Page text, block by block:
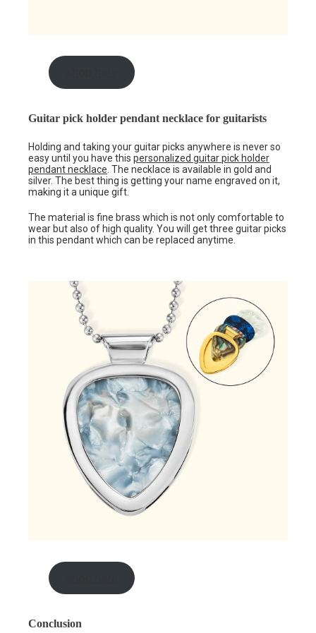
Guitar pick holder pendant necklace for guitarists
Holding and taking your guitar picks anywhere is never so
easy until you have this personalized guitar pick holder
pendant necklace . The necklace is available in gold and
silver. The best thing is getting your name engraved on it,
making it a unique gift.
The material is fine brass which is not only comfortable to
wear but also of high quality. You will get three guitar picks
in this pendant which can be replaced anytime.
Conclusion